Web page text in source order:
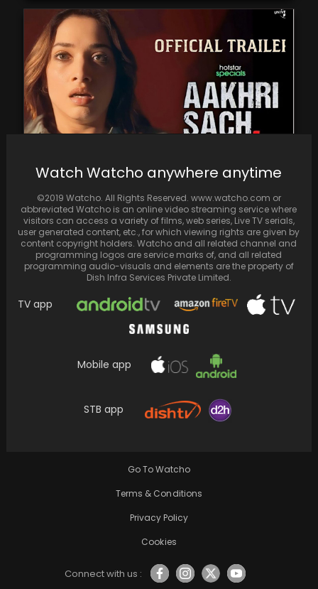
"Aakhri Sach" delivers a compelling storyline
and authentic supporting characters, but
falls short of its…
Watch Watcho anywhere anytime
©2019 Watcho. All Rights Reserved. www.watcho.com or
abbreviated Watcho is an online video streaming service where
visitors can access a variety of films, web series, Live TV serials,
user generated content, etc., for which viewing rights are given by
content copyright holders. Watcho and all related channel and
programming logos are service marks of, and all related
programming audio-visuals and elements are the property of
Dish Infra Services Private Limited.
TV app
Mobile app
STB app
Go To Watcho
Terms & Conditions
Privacy Policy
Cookies
Connect with us :